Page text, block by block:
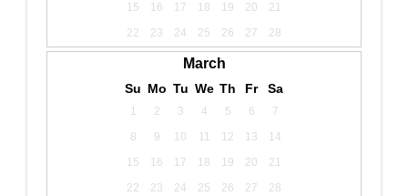
15
16 17 18 19 20
21
22
23 24 25 26 27 28
March
Su Mo Tu We Th Fr Sa
1 2 3 4 5 6
7
8
9 10 11 12 13
14
15
16 17 18 19 20
21
22
23 24 25 26 27
28